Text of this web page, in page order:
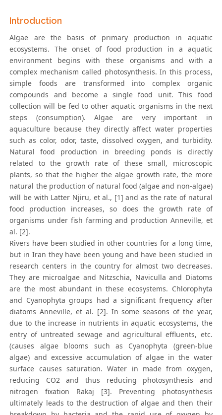
Introduction
Algae are the basis of primary production in aquatic
ecosystems. The onset of food production in a aquatic
environment begins with these organisms and with a
complex mechanism called photosynthesis. In this process,
simple foods are transformed into complex organic
compounds and become a single food unit. This food
collection will be fed to other aquatic organisms in the next
steps (consumption). Algae are very important in
aquaculture because they directly affect water properties
such as color, odor, taste, dissolved oxygen, and turbidity.
Natural food production in breeding ponds is directly
related to the growth rate of these small, microscopic
plants, so that the higher the algae growth rate, the more
natural the production of natural food (algae and non-algae)
will be with Latter Njiru, et al., [1] and as the rate of natural
food production increases, so does the growth rate of
organisms under fish farming and production Anneville, et
al. [2].
Rivers have been studied in other countries for a long time,
but in Iran they have been young and have been studied in
research centers in the country for almost two decreases.
They are microalgae and Nitzschia, Naviculla and Diatoms
are the most abundant in these ecosystems. Chlorophyta
and Cyanophyta groups had a significant frequency after
diatoms Anneville, et al. [2]. In some seasons of the year,
due to the increase in nutrients in aquatic ecosystems, the
entry of untreated sewage and agricultural effluents, etc.
(causes algae blooms such as Cyanophyta (green-blue
algae) and excessive accumulation of algae in the water
surface causes saturation. Water in made from oxygen,
reducing CO2 and thus reducing photosynthesis and
nitrogen fixation Rakaj [3]. Preventing photosynthesis
ultimately leads to the destruction of algae and then their